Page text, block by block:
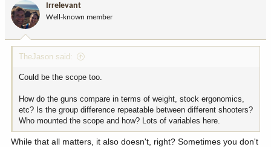
o
n
:
Irrelevant
Well-known member
TheJason said:
Could be the scope too.
How do the guns compare in terms of weight, stock ergonomics,
etc? Is the group difference repeatable between different shooters?
Who mounted the scope and how? Lots of variables here.
While that all matters, it also doesn't, right? Sometimes you don't